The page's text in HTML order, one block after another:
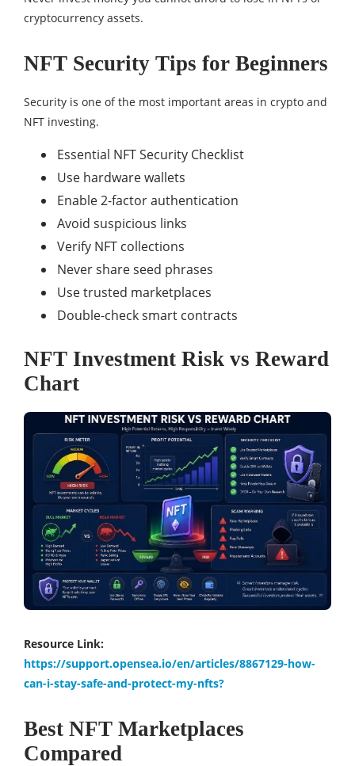
cryptocurrency assets.
NFT Security Tips for Beginners
Security is one of the most important areas in crypto and
NFT investing.
Essential NFT Security Checklist
Use hardware wallets
Enable 2-factor authentication
Avoid suspicious links
Verify NFT collections
Never share seed phrases
Use trusted marketplaces
Double-check smart contracts
NFT Investment Risk vs Reward
Chart
Resource Link:
https://support.opensea.io/en/articles/8867129-how-
can-i-stay-safe-and-protect-my-nfts?
Best NFT Marketplaces
Compared